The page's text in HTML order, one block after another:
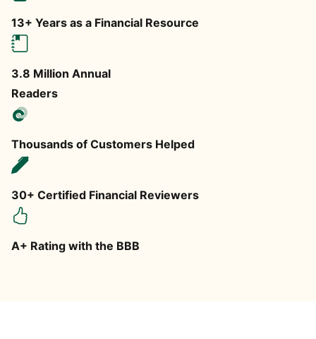
13+ Years as a Financial Resource
3.8 Million Annual
Readers
Thousands of Customers Helped
30+ Certified Financial Reviewers
A+ Rating with the BBB